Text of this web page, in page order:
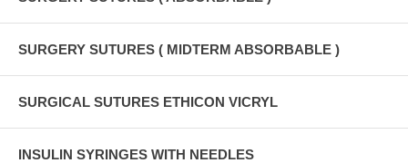
SURGERY SUTURES ( MIDTERM ABSORBABLE )
SURGICAL SUTURES ETHICON VICRYL
INSULIN SYRINGES WITH NEEDLES